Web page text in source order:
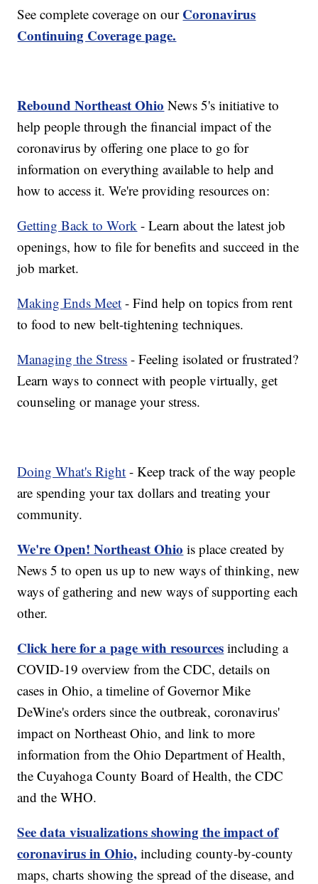
See complete coverage on our Coronavirus
Continuing Coverage page.
Rebound Northeast Ohio News 5's initiative to
help people through the financial impact of the
coronavirus by offering one place to go for
information on everything available to help and
how to access it. We're providing resources on:
Getting Back to Work - Learn about the latest job
openings, how to file for benefits and succeed in the
job market.
Making Ends Meet - Find help on topics from rent
to food to new belt-tightening techniques.
Managing the Stress - Feeling isolated or frustrated?
Learn ways to connect with people virtually, get
counseling or manage your stress.
Doing What's Right - Keep track of the way people
are spending your tax dollars and treating your
community.
We're Open! Northeast Ohio is place created by
News 5 to open us up to new ways of thinking, new
ways of gathering and new ways of supporting each
other.
Click here for a page with resources including a
COVID-19 overview from the CDC, details on
cases in Ohio, a timeline of Governor Mike
DeWine's orders since the outbreak, coronavirus'
impact on Northeast Ohio, and link to more
information from the Ohio Department of Health,
the Cuyahoga County Board of Health, the CDC
and the WHO.
See data visualizations showing the impact of
coronavirus in Ohio, including county-by-county
maps, charts showing the spread of the disease, and